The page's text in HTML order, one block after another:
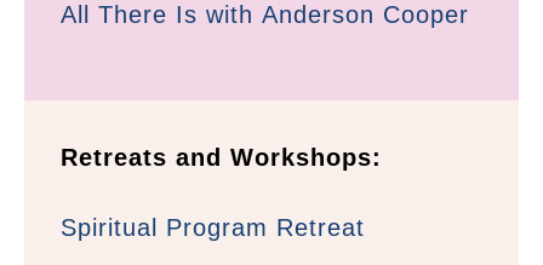
All There Is with Anderson Cooper
Retreats and Workshops:
Spiritual Program Retreat